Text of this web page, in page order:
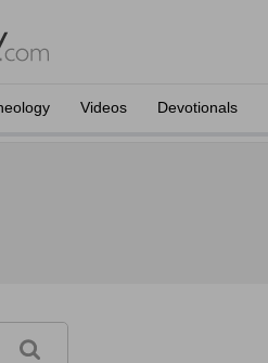
Videos Devotionals